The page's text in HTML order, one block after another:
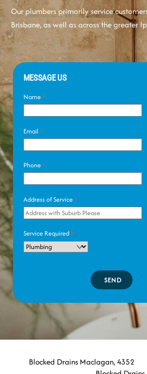
Our plumbers primarily service
Brisbane, as well as across the greater
MESSAGE US
Name*
Email *
Phone*
Address of Service*
Service Required*
SEND
Blocked Drains Maclagan, 4352